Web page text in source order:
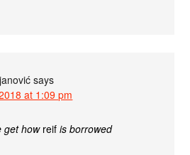
says
at 1:09 pm
get how reif is borrowed